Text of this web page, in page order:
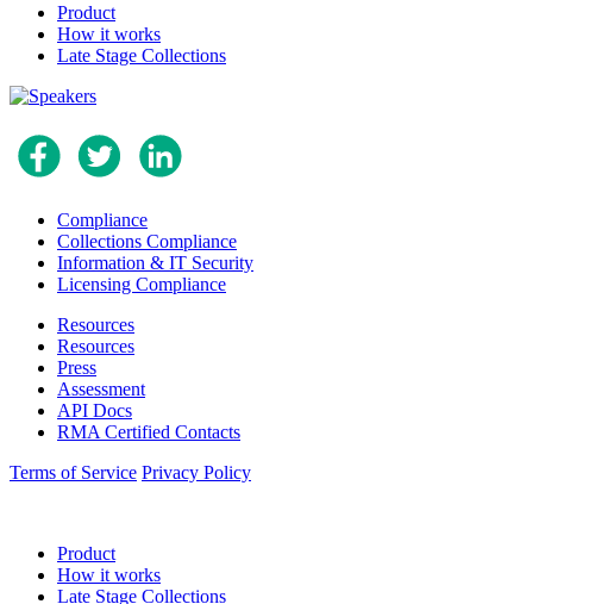
Product
How it works
Late Stage Collections
Compliance
Collections Compliance
Information & IT Security
Licensing Compliance
Resources
Resources
Press
Assessment
API Docs
RMA Certified Contacts
Terms of Service Privacy Policy
Product
How it works
Late Stage Collections